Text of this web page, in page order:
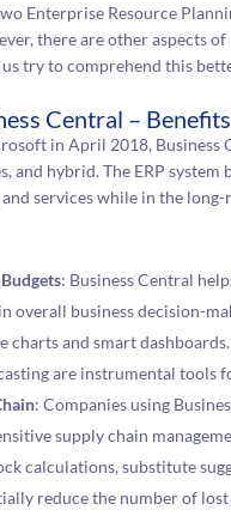
Enterprise Resource
there are other aspects
try to comprehend this
Central –
in April 2018,
and hybrid. The ERP
services while in the
: Business Central
overall business decision-
charts and smart
are instrumental tools
: Companies using
supply chain
calculations, substitute
reduce the number of